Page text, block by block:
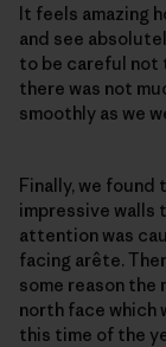
It feels amazing
and see
to be careful not
there was not
smoothly as we
Finally, we found
impressive walls
attention was
facing arête.
some reason the
north face which
this time of the